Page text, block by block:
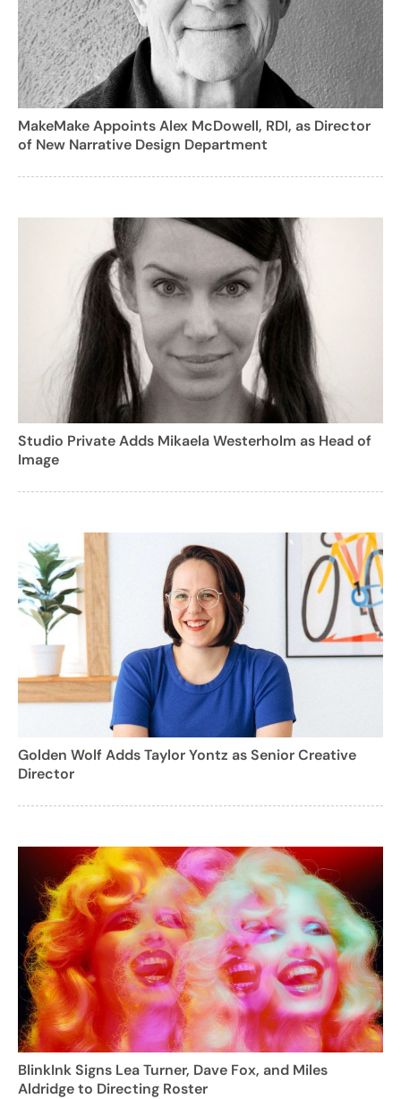
MakeMake Appoints Alex McDowell, RDI, as Director
of New Narrative Design Department
Studio Private Adds Mikaela Westerholm as Head of
Image
Golden Wolf Adds Taylor Yontz as Senior Creative
Director
BlinkInk Signs Lea Turner, Dave Fox, and Miles
Aldridge to Directing Roster